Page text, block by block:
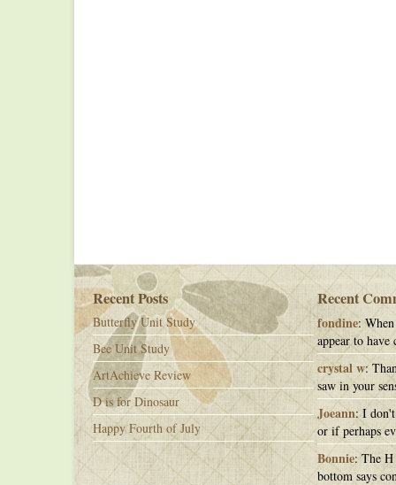
Recent Posts
Butterfly Unit Study
Bee Unit Study
ArtAchieve Review
D is for Dinosaur
Happy Fourth of July
Recent
fondine:
appear to
crystal w:
saw in your
Joeann: I
or if perhaps
Bonnie: The
bottom says